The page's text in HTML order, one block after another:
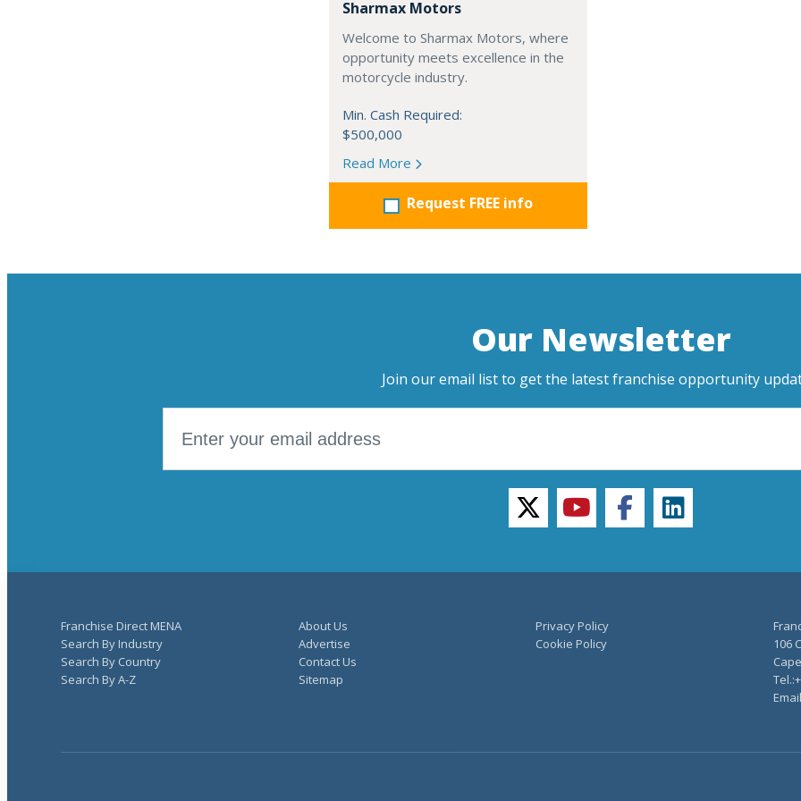
Sharmax Motors
Welcome to Sharmax Motors, where
opportunity meets excellence in the
motorcycle industry.
Min. Cash Required:
$500,000
Read More
Request FREE info
Our Newsletter
Join our email list to get the latest franchise opportunity
twitteryoutubefacebooklinkedin
Franchise Direct MENA
Search By Industry
Search By Country
Search By A-Z
About Us
Advertise
Contact Us
Sitemap
Privacy Policy
Cookie Policy
106